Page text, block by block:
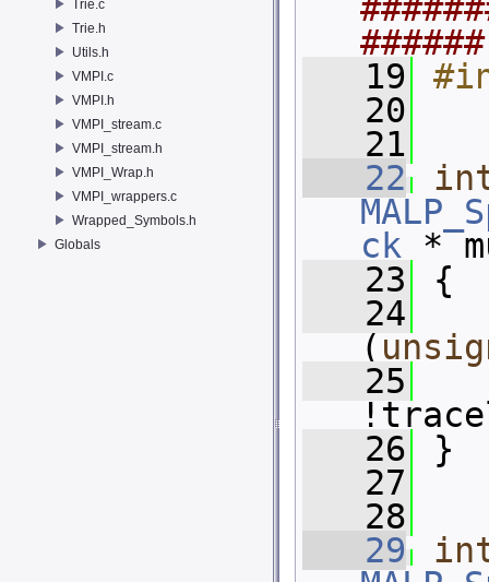
Trie.c
Trie.h
Utils.h
VMPI.c
VMPI.h
VMPI_stream.c
VMPI_stream.h
VMPI_Wrap.h
VMPI_wrappers.c
Wrapped_Symbols.h
Globals
   19
   20
   21
   22
ck *
   23
{
   24
(
   25
   26
}
   27
   28
   29